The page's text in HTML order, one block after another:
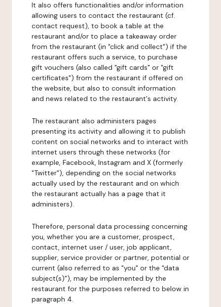
It also offers functionalities and/or information
allowing users to contact the restaurant (cf.
contact request), to book a table at the
restaurant and/or to place a takeaway order
from the restaurant (in "click and collect") if the
restaurant offers such a service, to purchase
gift vouchers (also called "gift cards" or "gift
certificates") from the restaurant if offered on
the website, but also to consult information
and news related to the restaurant's activity.
The restaurant also administers pages
presenting its activity and allowing it to publish
content on social networks and to interact with
internet users through these networks (for
example, Facebook, Instagram and X (formerly
"Twitter"), depending on the social networks
actually used by the restaurant and on which
the restaurant actually has a page that it
administers).
Therefore, personal data processing concerning
you, whether you are a customer, prospect,
contact, internet user / user, job applicant,
supplier, service provider or partner, potential or
current (also referred to as "you" or the "data
subject(s)"), may be implemented by the
restaurant for the purposes referred to below in
paragraph 4.